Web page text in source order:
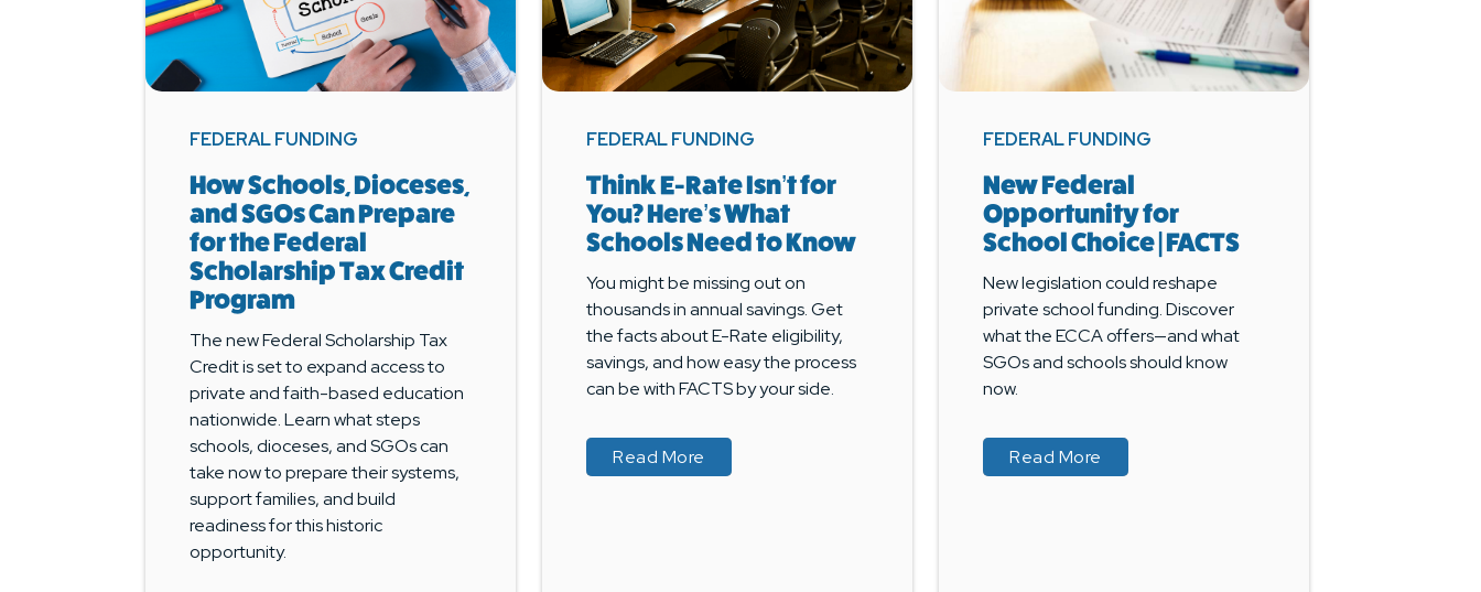
FEDERAL FUNDING
How Schools, Dioceses,
and SGOs Can Prepare
for the Federal
Scholarship Tax Credit
Program
The new Federal Scholarship Tax
Credit is set to expand access to
private and faith-based education
nationwide. Learn what steps
schools, dioceses, and SGOs can
take now to prepare their systems,
support families, and build
readiness for this historic
opportunity.
FEDERAL FUNDING
Think E-Rate Isn’t for
You? Here’s What
Schools Need to Know
You might be missing out on
thousands in annual savings. Get
the facts about E-Rate eligibility,
savings, and how easy the process
can be with FACTS by your side.
Read More about Think E-Rate Isn’t for You? Here’s What Schools Need to Know
about Think E-Rate Isn’t for You? Here’s What Schools Need to Know
FEDERAL FUNDING
New Federal
Opportunity for
School Choice | FACTS
New legislation could reshape
private school funding. Discover
what the ECCA offers—and what
SGOs and schools should know
now.
Read More